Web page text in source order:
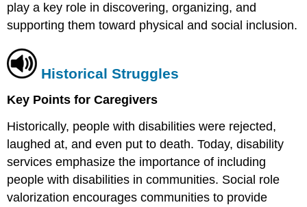
play a key role in discovering, organizing, and
supporting them toward physical and social inclusion.
Historical Struggles
Key Points for Caregivers
Historically, people with disabilities were rejected,
laughed at, and even put to death. Today, disability
services emphasize the importance of including
people with disabilities in communities. Social role
valorization encourages communities to provide